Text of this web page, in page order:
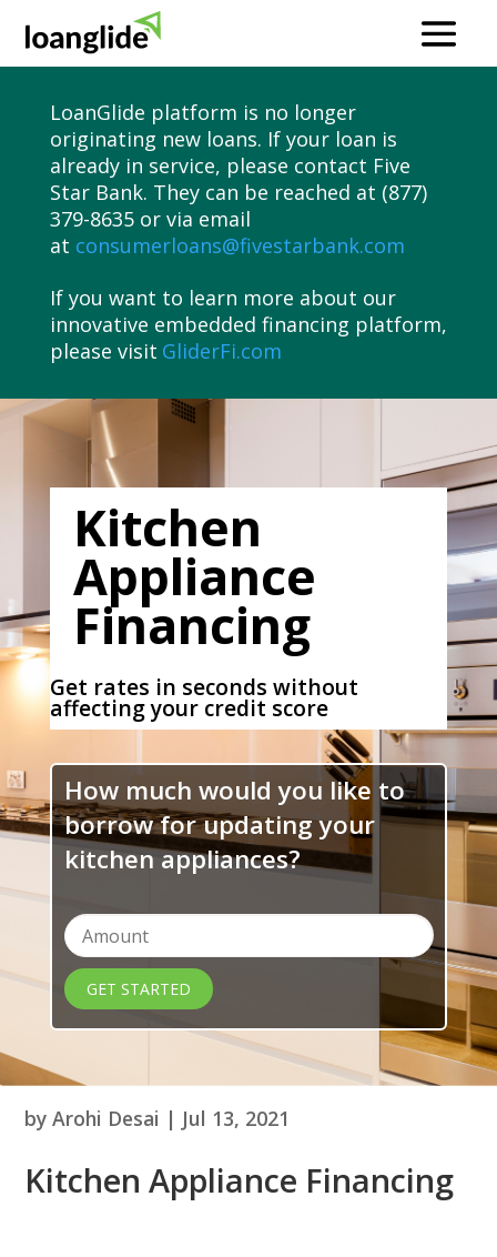
LoanGlide platform is no longer
originating new loans. If your loan is
already in service, please contact Five
Star Bank. They can be reached at (877)
379-8635 or via email
at consumerloans@fivestarbank.com
If you want to learn more about our
innovative embedded financing platform,
please visit GliderFi.com
Kitchen
Appliance
Financing
Get rates in seconds without
affecting your credit score
How much would you like to
borrow for updating your
kitchen appliances?
GET STARTED
byArohi Desai | Jul 13, 2021
Kitchen Appliance Financing